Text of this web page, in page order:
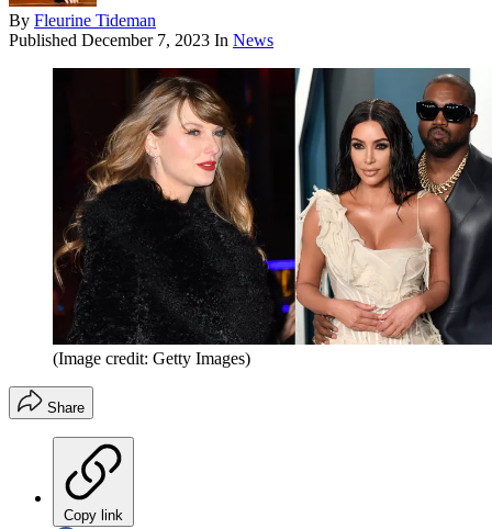
By Fleurine Tideman
Published December 7, 2023 In News
(Image credit: Getty Images)
Share
Copy link